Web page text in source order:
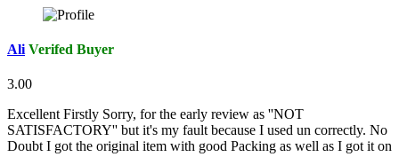
Ali Verifed Buyer
3.00
Excellent Firstly Sorry, for the early review as ''NOT
SATISFACTORY'' but it's my fault because I used un correctly. No
Doubt I got the original item with good Packing as well as I got it on